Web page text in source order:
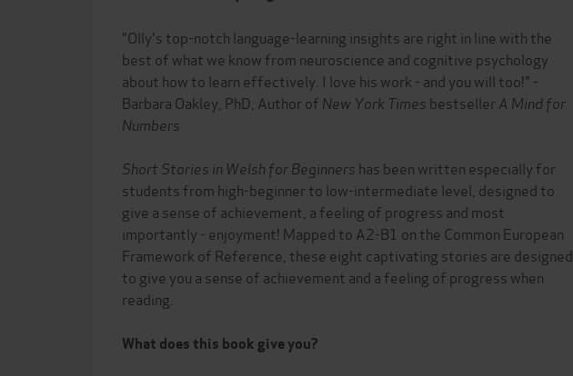
"Olly's top-notch language-learning insights are right in line with the
best of what we know from neuroscience and cognitive psychology
about how to learn effectively. I love his work - and you will too!" -
Barbara Oakley, PhD, Author of New York Times bestsellerA Mind for
Numbers
Short Stories in Welsh for Beginners has been written especially for
students from high-beginner to low-intermediate level, designed to
give a sense of achievement, a feeling of progress and most
importantly - enjoyment! Mapped to A2-B1 on the Common European
Framework of Reference, these eight captivating stories are designed
to give you a sense of achievement and a feeling of progress when
reading.
What does this book give you?